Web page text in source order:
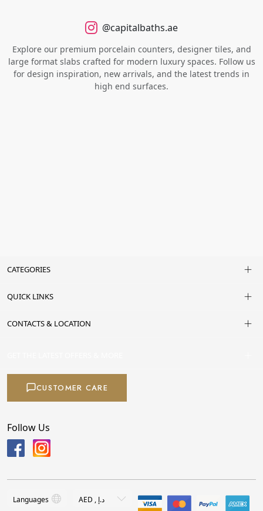
@capitalbaths.ae
Explore our premium porcelain counters, designer tiles, and
large format slabs crafted for modern luxury spaces. Follow us
for design inspiration, new arrivals, and the latest trends in
high end surfaces.
CATEGORIES
QUICK LINKS
CONTACTS & LOCATION
CUSTOMER CARE
Follow Us